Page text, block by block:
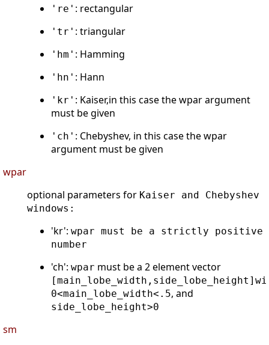
're' : rectangular
'tr' : triangular
'hm' : Hamming
'hn' : Hann
'kr' : Kaiser,in this case the wpar argument
must be given
'ch' : Chebyshev, in this case the wpar
argument must be given
wpar
optional parameters for Kaiser and Chebyshev
windows:
'kr': wpar must be a strictly positive
number
'ch': wpar must be a 2 element vector
0<main_lobe_width<.5, and
side_lobe_height>0
sm